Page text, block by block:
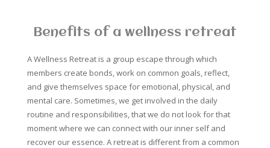
Benefits of a wellness retreat
A Wellness Retreat is a group escape through which
members create bonds, work on common goals, reflect,
and give themselves space for emotional, physical, and
mental care. Sometimes, we get involved in the daily
routine and responsibilities, that we do not look for that
moment where we can connect with our inner self and
recover our essence. A retreat is different from a common